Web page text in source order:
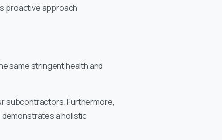
proactive approach
same stringent health and
subcontractors. Furthermore,
a holistic